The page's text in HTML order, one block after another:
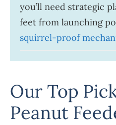
you’ll need strategic
feet from launching
squirrel-proof
Our Top
Peanut